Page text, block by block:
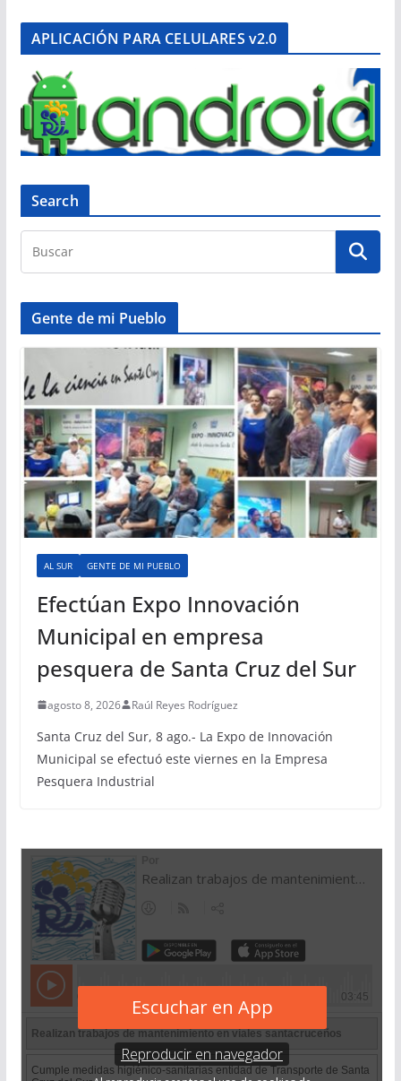
APLICACIÓN PARA CELULARES v2.0
Search
Gente de mi Pueblo
AL SUR GENTE DE MI PUEBLO
Efectúan Expo Innovación
Municipal en empresa
pesquera de Santa Cruz del Sur
agosto 8, 2026 Raúl Reyes Rodríguez
Santa Cruz del Sur, 8 ago.- La Expo de Innovación
Municipal se efectuó este viernes en la Empresa
Pesquera Industrial